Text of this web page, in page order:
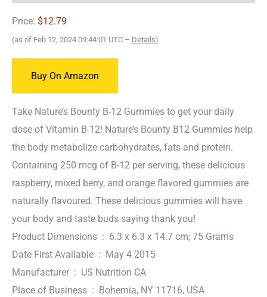
Price: $12.79
(as of Feb 12, 2024 09:44:01 UTC – Details)
Buy On Amazon
Take Nature’s Bounty B-12 Gummies to get your daily
dose of Vitamin B-12! Nature’s Bounty B12 Gummies help
the body metabolize carbohydrates, fats and protein.
Containing 250 mcg of B-12 per serving, these delicious
raspberry, mixed berry, and orange flavored gummies are
naturally flavoured. These delicious gummies will have
your body and taste buds saying thank you!
Product Dimensions ‏ : ‎ 6.3 x 6.3 x 14.7 cm; 75 Grams
Date First Available ‏ : ‎ May 4 2015
Manufacturer ‏ : ‎ US Nutrition CA
Place of Business ‏ : ‎ Bohemia, NY 11716, USA